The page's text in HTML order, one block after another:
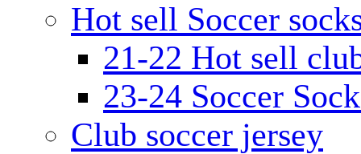
Hot sell Soccer
21-22 Hot sell
23-24 Soccer
Club soccer jersey